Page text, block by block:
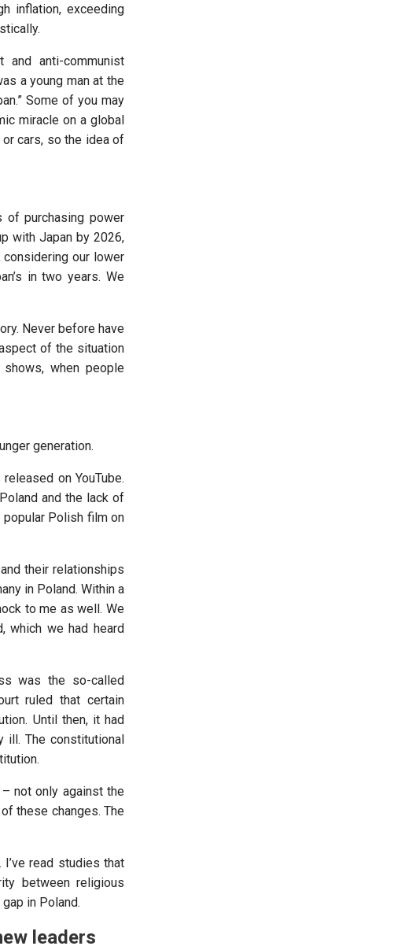
inflation, exceeding
anti-communist
a young man at the
Some of you may
miracle on a global
cars, so the idea of
of purchasing power
with Japan by 2026,
our lower
in two years. We
Never before have
of the situation
when people
generation.
on YouTube.
and the lack of
Polish film on
their relationships
in Poland. Within a
to me as well. We
which we had heard
was the so-called
ruled that certain
Until then, it had
ill. The constitutional
not only against the
these changes. The
read studies that
between religious
in Poland.
leaders